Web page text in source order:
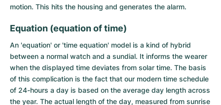
motion. This hits the housing and generates the alarm.
Equation (equation of time)
An 'equation' or 'time equation' model is a kind of hybrid
between a normal watch and a sundial. It informs the wearer
when the displayed time deviates from solar time. The basis
of this complication is the fact that our modern time schedule
of 24-hours a day is based on the average day length across
the year. The actual length of the day, measured from sunrise